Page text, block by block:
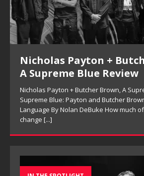
Kenny Barron Trio, So
Things: Live in Brecon
Kenny Barron Trio, So Many Lovely
Review Keeping the Melody in Sight:
Many Lovely Things By Ferell Aubre
often[...]